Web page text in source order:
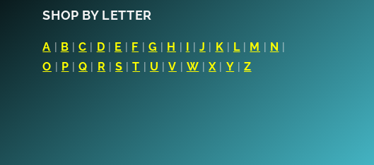
SHOP BY LETTER
A | B |C | D | E | F | G | H | I |J | K | L| M | N |
O | P |Q | R |S |T | U |V | W |X| Y | Z